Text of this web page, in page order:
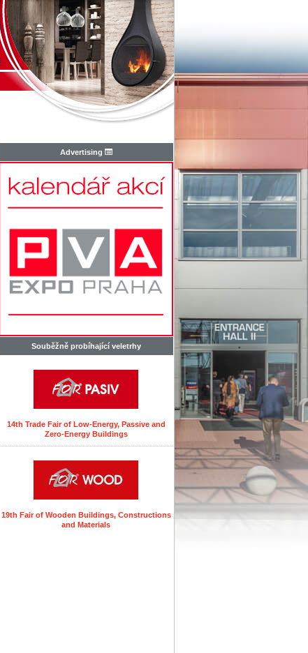
Advertising
Souběžně probíhající veletrhy
14th Trade Fair of Low-Energy, Passive and
Zero-Energy Buildings
19th Fair of Wooden Buildings, Constructions
and Materials